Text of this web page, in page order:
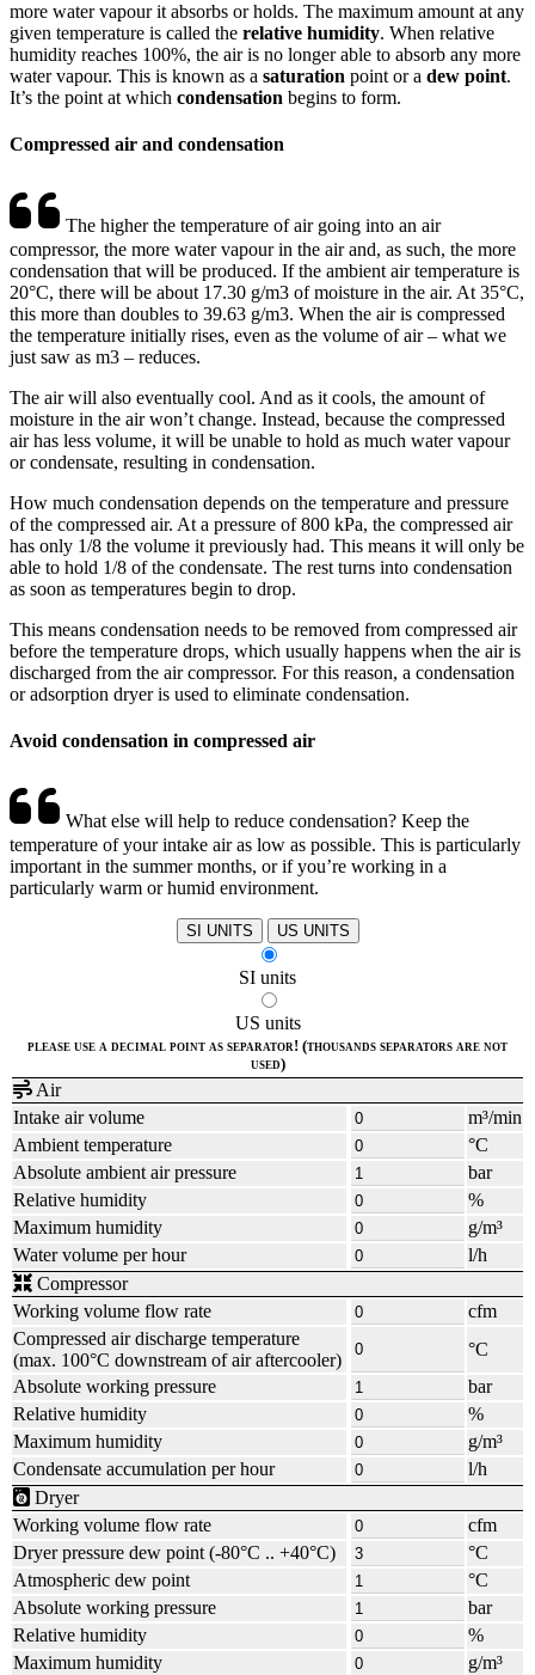
more water vapour it absorbs or holds. The maximum amount at any
given temperature is called the relative humidity. When relative
humidity reaches 100%, the air is no longer able to absorb any more
water vapour. This is known as a saturation point or a dew point.
It’s the point at which condensation begins to form.
Compressed air and condensation
The higher the temperature of air going into an air
compressor, the more water vapour in the air and, as such, the more
condensation that will be produced. If the ambient air temperature is
20°C, there will be about 17.30 g/m3 of moisture in the air. At 35°C,
this more than doubles to 39.63 g/m3. When the air is compressed
the temperature initially rises, even as the volume of air – what we
just saw as m3 – reduces.
The air will also eventually cool. And as it cools, the amount of
moisture in the air won’t change. Instead, because the compressed
air has less volume, it will be unable to hold as much water vapour
or condensate, resulting in condensation.
How much condensation depends on the temperature and pressure
of the compressed air. At a pressure of 800 kPa, the compressed air
has only 1/8 the volume it previously had. This means it will only be
able to hold 1/8 of the condensate. The rest turns into condensation
as soon as temperatures begin to drop.
This means condensation needs to be removed from compressed air
before the temperature drops, which usually happens when the air is
discharged from the air compressor. For this reason, a condensation
or adsorption dryer is used to eliminate condensation.
Avoid condensation in compressed air
What else will help to reduce condensation? Keep the
temperature of your intake air as low as possible. This is particularly
important in the summer months, or if you’re working in a
particularly warm or humid environment.
SI UNITS US UNITS
SI units
US units
please use a decimal point as separator! (thousands separators are not
used)
Air
Intake air volume
m³/min
Ambient temperature
°C
Absolute ambient air pressure
bar
Relative humidity
%
Maximum humidity
g/m³
Water volume per hour
l/h
Compressor
Working volume flow rate
cfm
Compressed air discharge temperature
(max. 100°C downstream of air aftercooler)
°C
Absolute working pressure
bar
Relative humidity
%
Maximum humidity
g/m³
Condensate accumulation per hour
l/h
Dryer
Working volume flow rate
cfm
Dryer pressure dew point (-80°C .. +40°C)
°C
Atmospheric dew point
°C
Absolute working pressure
bar
Relative humidity
%
Maximum humidity
g/m³